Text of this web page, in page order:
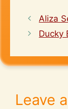
Aliza
Ducky
Leave